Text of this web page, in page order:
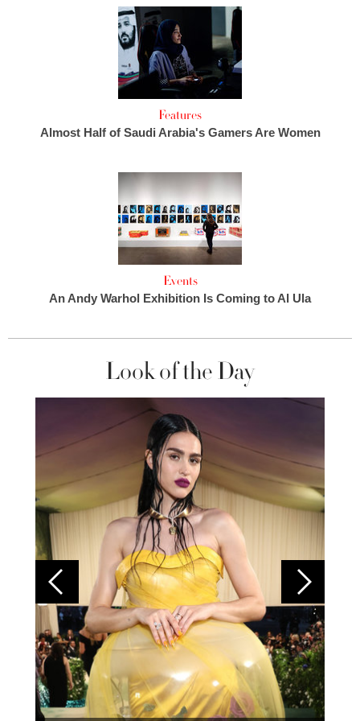
Features
Almost Half of Saudi Arabia's Gamers Are Women
Events
An Andy Warhol Exhibition Is Coming to Al Ula
Look of the Day